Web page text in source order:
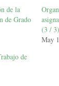
de la
de Grado
(3 / 3)
May
de